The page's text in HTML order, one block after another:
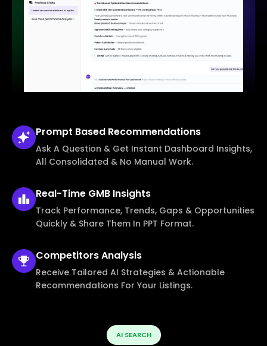
Prompt Based Recommendations
Ask A Question & Get Instant Dashboard Insights,
All Consolidated & No Manual Work.
Real-Time GMB Insights
Track Performance, Trends, Gaps & Opportunities
Quickly & Share Them In PPT Format.
CompetitorsAnalysis
Receive Tailored AI Strategies & Actionable
Recommendations For Your Listings.
AI SEARCH